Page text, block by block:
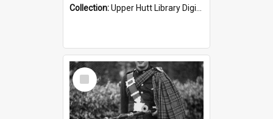
Collection:Upper Hutt Library Digital Photographs
Select
Item